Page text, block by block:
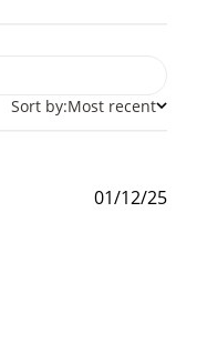
Sort by:Most recent
01/12/25